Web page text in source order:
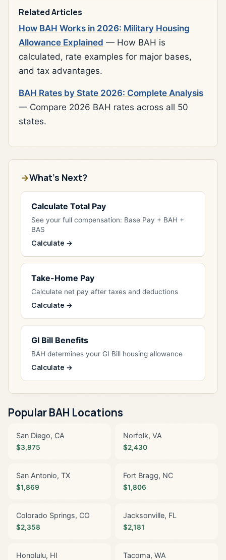
Related Articles
How BAH Works in 2026: Military Housing
Allowance Explained — How BAH is
calculated, rate examples for major bases,
and tax advantages.
BAH Rates by State 2026: Complete Analysis
— Compare 2026 BAH rates across all 50
states.
What's Next?
Calculate Total Pay
See your full compensation: Base Pay + BAH +
BAS
Calculate →
Take-Home Pay
Calculate net pay after taxes and deductions
Calculate →
GI Bill Benefits
BAH determines your GI Bill housing allowance
Calculate →
Popular BAH Locations
San Diego, CA
$3,975
Norfolk, VA
$2,430
San Antonio, TX
$1,869
Fort Bragg, NC
$1,806
Colorado Springs, CO
$2,358
Jacksonville, FL
$2,181
Honolulu, HI Tacoma, WA